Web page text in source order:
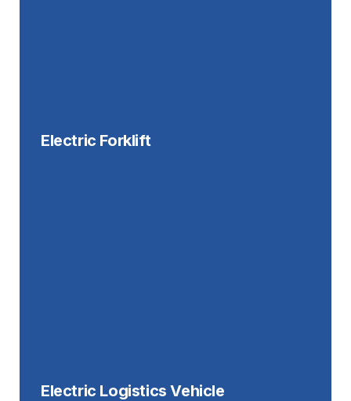
Electric Forklift
Electric Logistics Vehicle